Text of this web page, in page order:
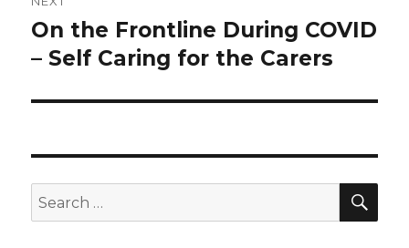
Next
post:
On the Frontline During COVID
– Self Caring for the Carers
Search
for: